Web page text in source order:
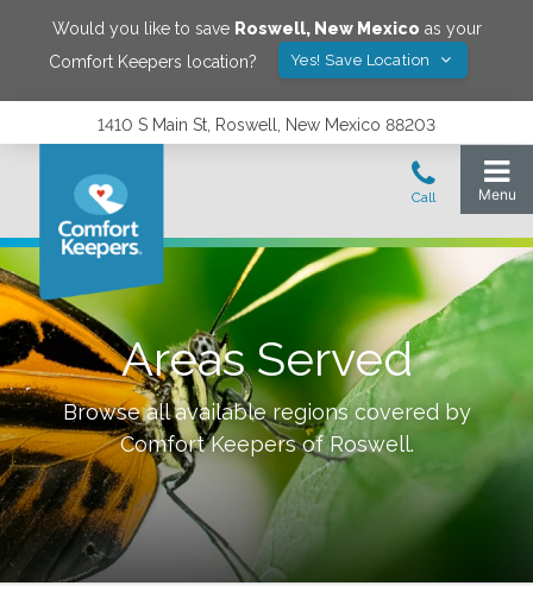
Would you like to save Roswell, New Mexico as your
Comfort Keepers location?
Yes! Save Location
1410 S Main St, Roswell, New Mexico 88203
Areas Served
Browse all available regions covered by
Comfort Keepers ofRoswell.